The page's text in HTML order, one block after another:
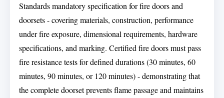
Standards mandatory specification for fire doors and
doorsets - covering materials, construction, performance
under fire exposure, dimensional requirements, hardware
specifications, and marking. Certified fire doors must pass
fire resistance tests for defined durations (30 minutes, 60
minutes, 90 minutes, or 120 minutes) - demonstrating that
the complete doorset prevents flame passage and maintains